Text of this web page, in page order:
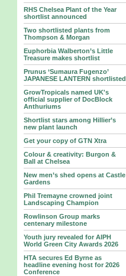
RHS Chelsea Plant of the Year
shortlist announced
Two shortlisted plants from
Thompson & Morgan
Euphorbia Walberton’s Little
Treasure makes shortlist
Prunus ‘Sumaura Fugenzo’
JAPANESE LANTERN shortlisted
GrowTropicals named UK's
official supplier of DocBlock
Anthuriums
Shortlist stars among Hillier’s
new plant launch
Get your copy of GTN Xtra
Colour & creativity: Burgon &
Ball at Chelsea
New men’s shed opens at Castle
Gardens
Phil Tremayne crowned joint
Landscaping Champion
Rowlinson Group marks
centenary milestone
Youth jury revealed for AIPH
World Green City Awards 2026
HTA secures Ed Byrne as
headline evening host for 2026
Conference